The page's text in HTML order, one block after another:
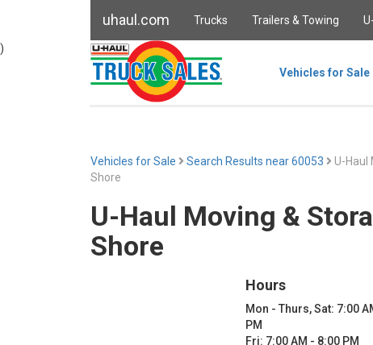
uhaul.com Trucks Trailers & Towing
Vehicles for Sale
)
Vehicles for Sale Search Results near 60053
U-Haul
Shore
U-Haul Moving &
Shore
Hours
Mon - Thurs, Sat: 7:00
PM
Fri: 7:00 AM - 8:00 PM